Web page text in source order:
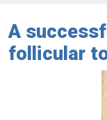
A
follicular